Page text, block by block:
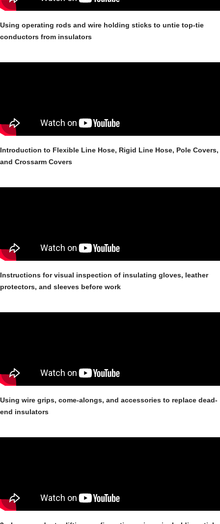
Using operating rods and wire holding sticks to untie top-tie
conductors from insulators
Introduction to Flexible Line Hose, Rigid Line Hose, Pole Covers,
and Crossarm Covers
Instructions for visual inspection of insulating gloves, leather
protectors, and sleeves before work
Using wire grips, come-alongs, and accessories to replace dead-
end insulators